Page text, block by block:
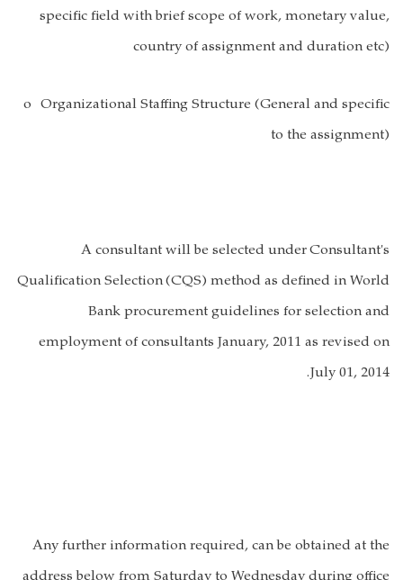
specific field with brief scope of work, monetary value,
country of assignment and duration etc)
o Organizational Staffing Structure (General and specific
to the assignment)
A consultant will be selected underConsultant's
Qualification Selection(CQS) method as defined in World
Bank procurement guidelines for selection and
employment of consultants January, 2011 as revised on
July 01, 2014.
Any further information required, can be obtained at the